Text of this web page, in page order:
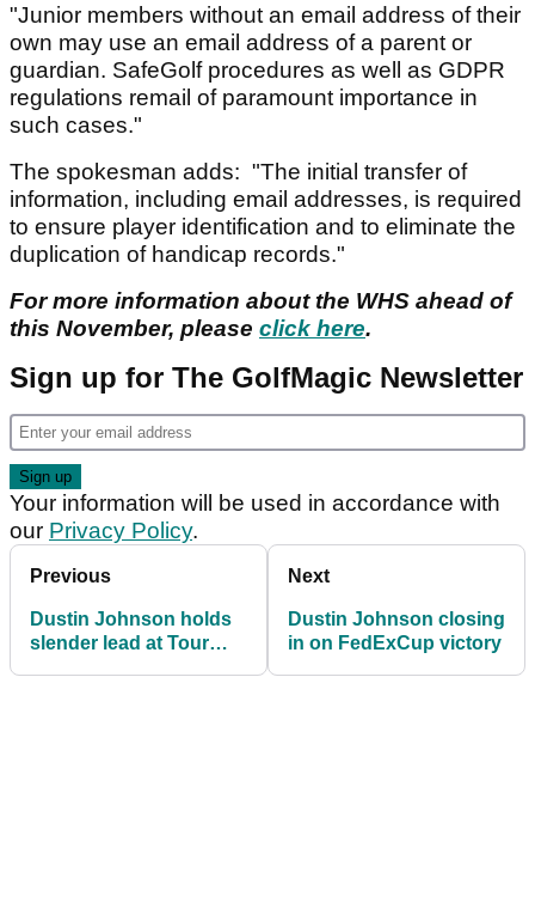
"Junior members without an email address of their
own may use an email address of a parent or
guardian. SafeGolf procedures as well as GDPR
regulations remail of paramount importance in
such cases."
The spokesman adds: "The initial transfer of
information, including email addresses, is required
to ensure player identification and to eliminate the
duplication of handicap records."
For more information about the WHS ahead of
this November, please click here.
Sign up for The GolfMagic Newsletter
Your information will be used in accordance with
our Privacy Policy.
Previous
Dustin Johnson holds
slender lead at Tour
Next
Dustin Johnson closing
in on FedExCup victory